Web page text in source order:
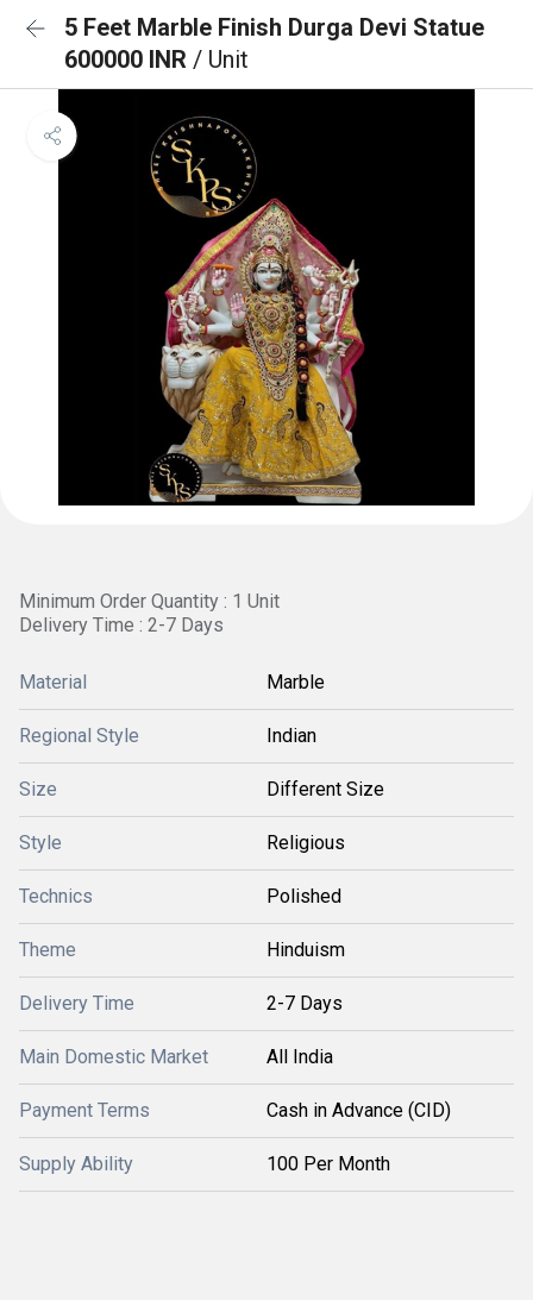
5 Feet Marble Finish Durga Devi Statue
600000 INR / Unit
Minimum Order Quantity : 1 Unit
Delivery Time : 2-7 Days
Material Marble
Regional Style Indian
Size Different Size
Style Religious
Technics Polished
Theme Hinduism
Delivery Time 2-7 Days
Main Domestic Market All India
Payment Terms Cash in Advance (CID)
Supply Ability 100 Per Month